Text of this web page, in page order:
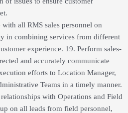
all RMS sales personnel on
in combining services from different
experience. 19. Perform sales-
and accurately communicate
efforts to Location Manager,
Teams in a timely manner.
with Operations and Field
on all leads from field personnel,